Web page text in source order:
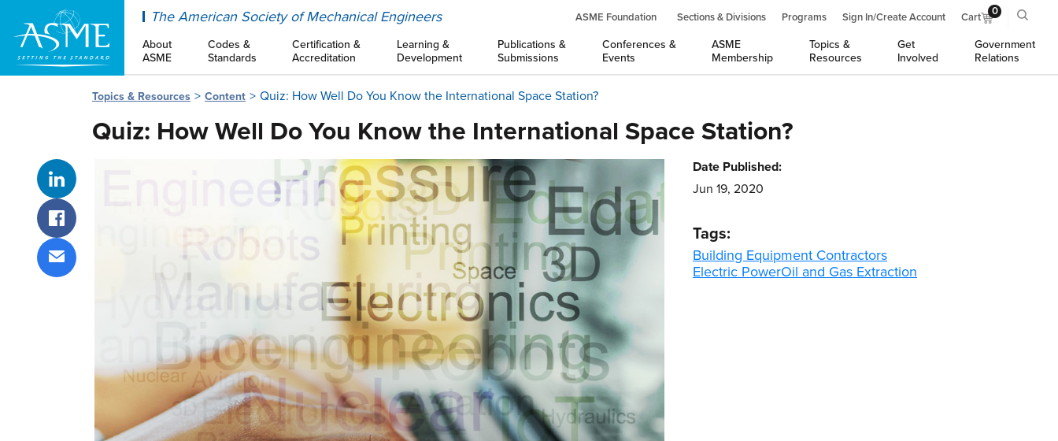
The American Society of Mechanical Engineers ASME Foundation Sections & Divisions Programs Sign In/Create Account Cart 0
About
ASME
Codes &
Standards
Certification &
Accreditation
Learning &
Development
Publications &
Submissions
Conferences &
Events
ASME
Membership
Topics &
Resources
Get
Involved
Government
Relations
Topics & Resources Content Quiz: How Well Do You Know the International Space Station?
Quiz: How Well Do You Know the International Space Station?
Share on LinkedIn
Share on Facebook
Share via email
Date Published:
Jun 19, 2020
Tags:
Building Equipment Contractors
Electric PowerOil and Gas Extraction